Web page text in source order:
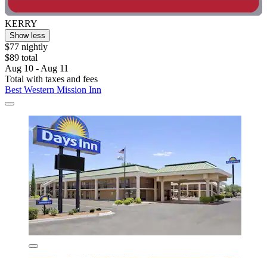
KERRY
Show less
$77 nightly
$89 total
Aug 10 - Aug 11
Total with taxes and fees
Best Western Mission Inn